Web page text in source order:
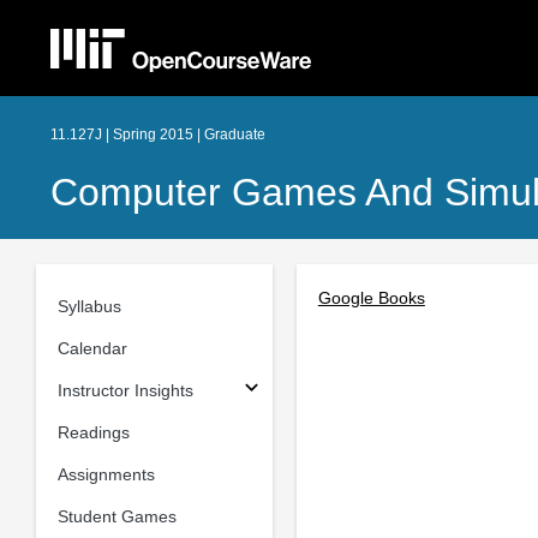
11.127J | Spring 2015 | Graduate
Computer Games And
Syllabus
Calendar
Instructor Insights
Readings
Assignments
Student Games
Google Books